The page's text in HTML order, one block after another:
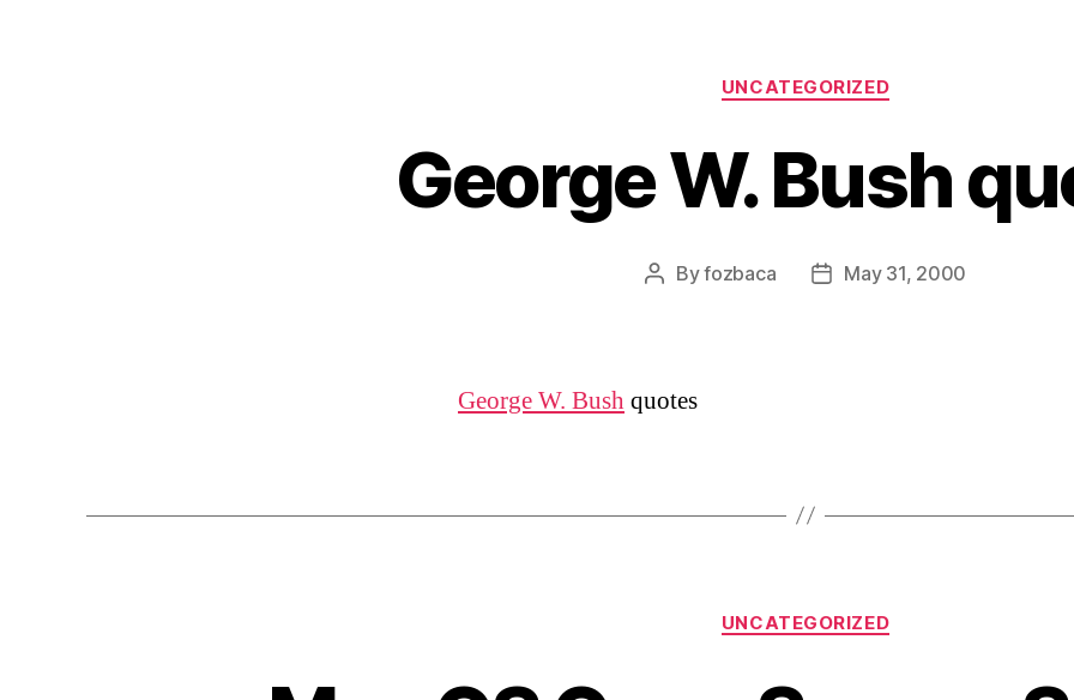
Categories
UNCATEGORIZED
George W. Bush
PostByfozbaca
PostMay 31, 2000
George W. Bush quotes
Categories
UNCATEGORIZED